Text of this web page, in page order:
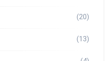
(20)
(13)